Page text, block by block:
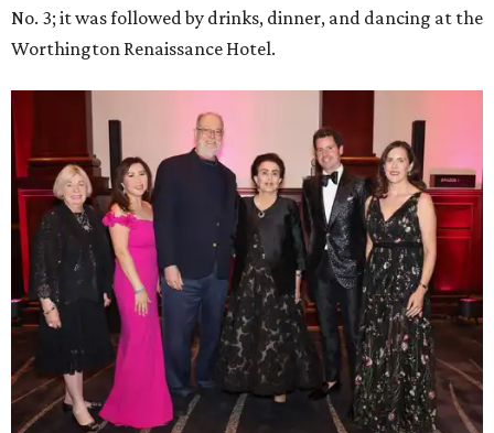
No. 3; it was followed by drinks, dinner, and dancing at the
Worthington Renaissance Hotel.